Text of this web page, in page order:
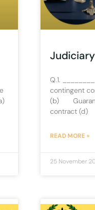
Q.1.
contingent
(b)
contract (d)
READ MORE »
25 November